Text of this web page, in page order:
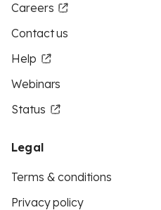
Careers
Contact us
Help
Webinars
Status
Legal
Terms & conditions
Privacy policy